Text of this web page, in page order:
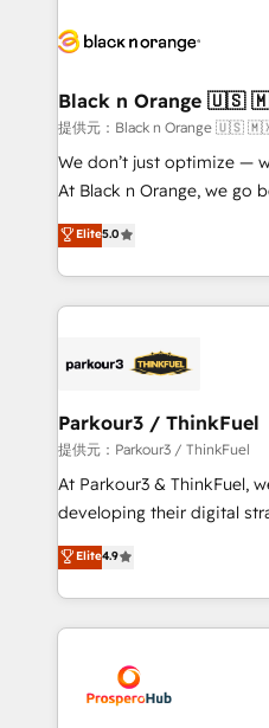
data hygiene, and tailored
a global consultancy with
boutique firm. At Triario,
but small enough to listen. Our Services: HubSpot
implementations & data
Website design Let’s turn your CRM into your growth
engine!
Black n Orange
提供元：Black n Orange 🇺🇸
We don’t just optimize —
At Black n Orange, we go
Marketing with our
BOOMS and BOOST.
combination that has
businesses worldwide. As Elite HubSpot Partners, we
strategies that integrate
companies scale faster and smarter.
Demand generation for all your
you invest in 100% of
growth and positioning
transformation process A
implement HubSpot
record of business
approach has helped
Elite5.0
Parkour3 / ThinkFuel
提供元：Parkour3 / ThinkFuel
At Parkour3 & ThinkFuel,
developing their digital
technologies and
sales processes to
from Strategy to
onboarding and
extensive experience
and manufacturers since
Elite4.9